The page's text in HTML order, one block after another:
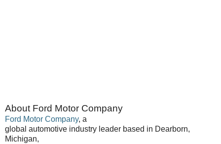
About Ford Motor Company
Ford Motor Company, a
global automotive industry leader based in Dearborn,
Michigan,